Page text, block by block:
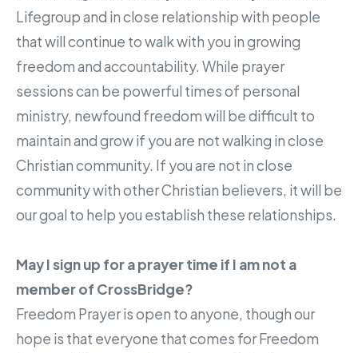
Lifegroup and in close relationship with people
that will continue to walk with you in growing
freedom and accountability. While prayer
sessions can be powerful times of personal
ministry, newfound freedom will be difficult to
maintain and grow if you are not walking in close
Christian community. If you are not in close
community with other Christian believers, it will be
our goal to help you establish these relationships.
May I sign up for a prayer time if I am not a
member of CrossBridge?
Freedom Prayer is open to anyone, though our
hope is that everyone that comes for Freedom